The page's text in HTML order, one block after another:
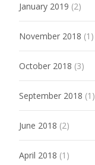
January 2019 (2)
November 2018 (1)
October 2018 (3)
September 2018 (1)
June 2018 (2)
April 2018 (1)